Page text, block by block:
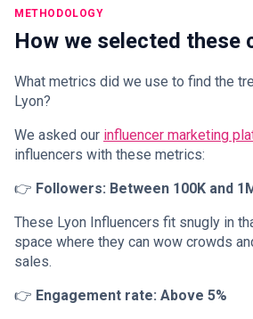
METHODOLOGY
How we selected these
What metrics did we use to find the
Lyon?
We asked our influencer marketing
influencers with these metrics:
👉 Followers: Between 100K and
These Lyon Influencers fit snugly in
space where they can wow crowds
sales.
👉 Engagement rate: Above 5%